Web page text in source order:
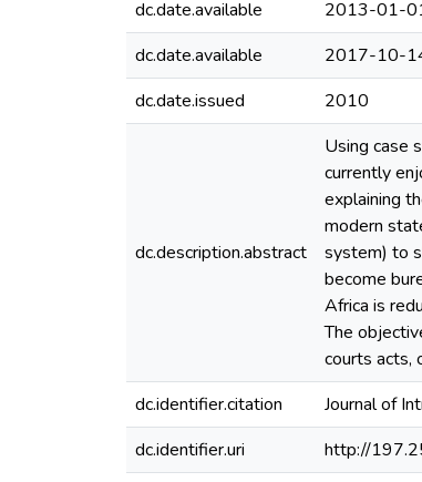
dc.date.available
2013-01-
dc.date.available
2017-10-
dc.date.issued
2010
dc.description.abstract
Using case
currently
explaining
modern
system) to
become
Africa is
The
courts acts,
dc.identifier.citation Journal of
dc.identifier.uri
http://